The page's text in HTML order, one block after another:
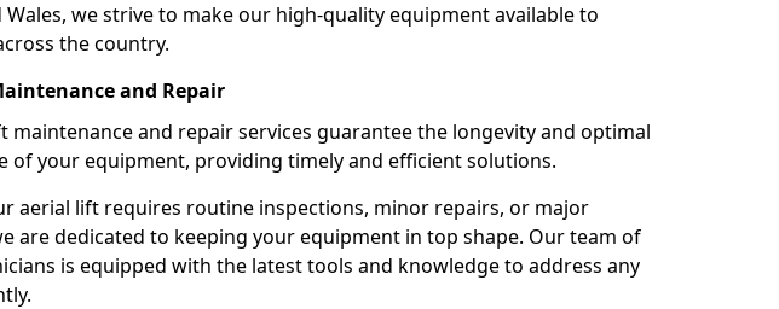
Wales, we strive to make our high-quality equipment available to
the country.
and Repair
maintenance and repair services guarantee the longevity and optimal
of your equipment, providing timely and efficient solutions.
aerial lift requires routine inspections, minor repairs, or major
are dedicated to keeping your equipment in top shape. Our team of
is equipped with the latest tools and knowledge to address any